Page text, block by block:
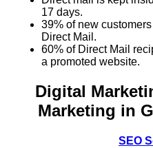
17 days.
39% of new
Direct Mail.
60% of Direct Mail
a promoted website.
Digital
Marketing in
SEO